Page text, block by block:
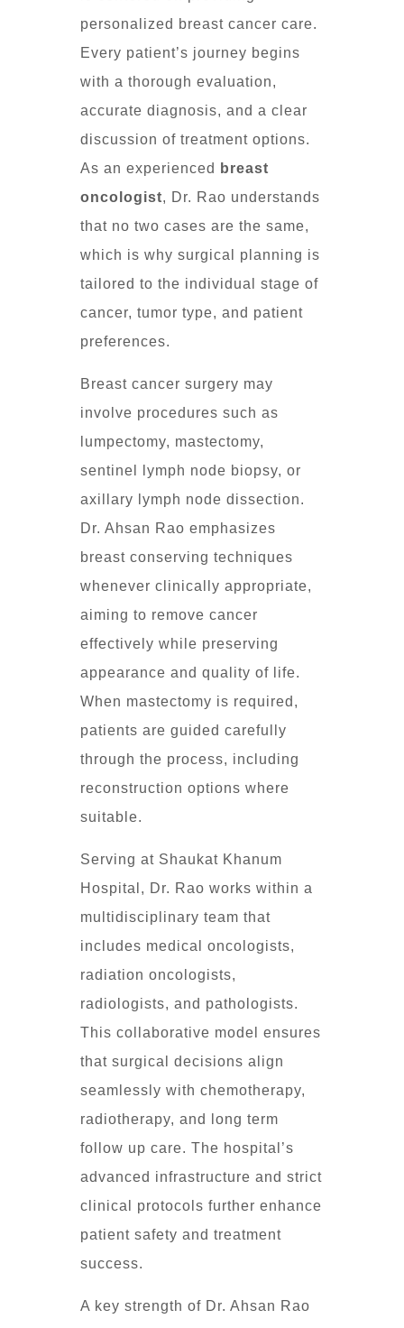
personalized breast cancer care.
Every patient’s journey begins
with a thorough evaluation,
accurate diagnosis, and a clear
discussion of treatment options.
As an experienced
breast
oncologist, Dr. Rao understands
that no two cases are the same,
which is why surgical planning is
tailored to the individual stage of
cancer, tumor type, and patient
preferences.
Breast cancer surgery may
involve procedures such as
lumpectomy, mastectomy,
sentinel lymph node biopsy, or
axillary lymph node dissection.
Dr. Ahsan Rao emphasizes
breast conserving techniques
whenever clinically appropriate,
aiming to remove cancer
effectively while preserving
appearance and quality of life.
When mastectomy is required,
patients are guided carefully
through the process, including
reconstruction options where
suitable.
Serving at Shaukat Khanum
Hospital, Dr. Rao works within a
multidisciplinary team that
includes medical oncologists,
radiation oncologists,
radiologists, and pathologists.
This collaborative model ensures
that surgical decisions align
seamlessly with chemotherapy,
radiotherapy, and long term
follow up care. The hospital’s
advanced infrastructure and strict
clinical protocols further enhance
patient safety and treatment
success.
A key strength of Dr. Ahsan Rao